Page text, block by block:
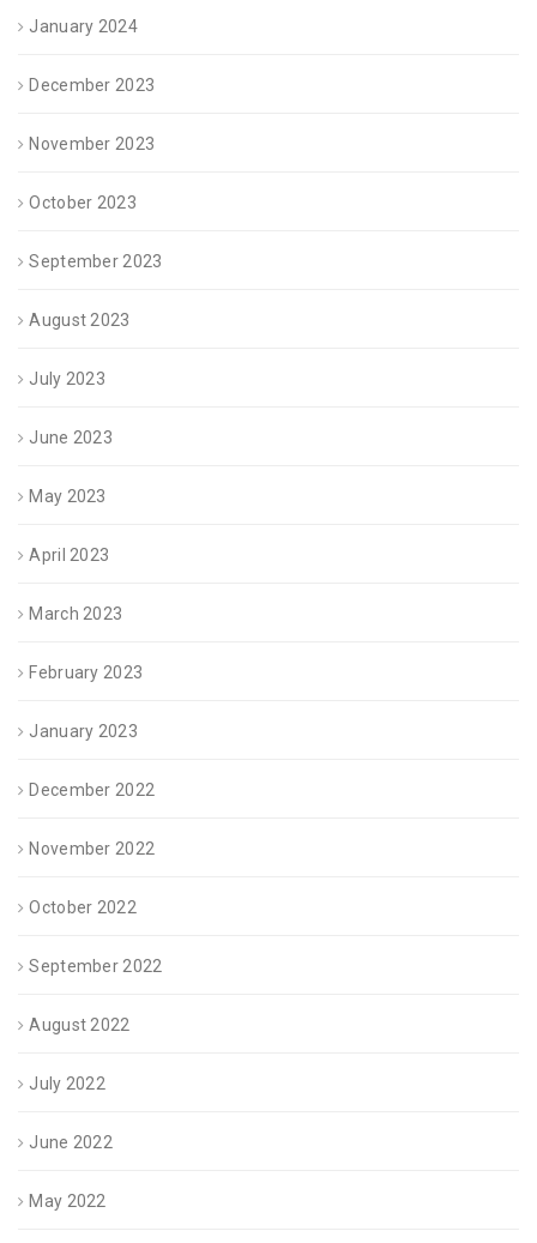
January 2024
December 2023
November 2023
October 2023
September 2023
August 2023
July 2023
June 2023
May 2023
April 2023
March 2023
February 2023
January 2023
December 2022
November 2022
October 2022
September 2022
August 2022
July 2022
June 2022
May 2022